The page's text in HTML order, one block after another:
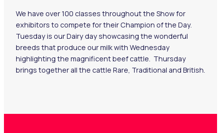
We have over 100 classes throughout the Show for
exhibitors to compete for their Champion of the Day.
Tuesday is our Dairy day showcasing the wonderful
breeds that produce our milk with Wednesday
highlighting the magnificent beef cattle. Thursday
brings together all the cattle Rare, Traditional and British.